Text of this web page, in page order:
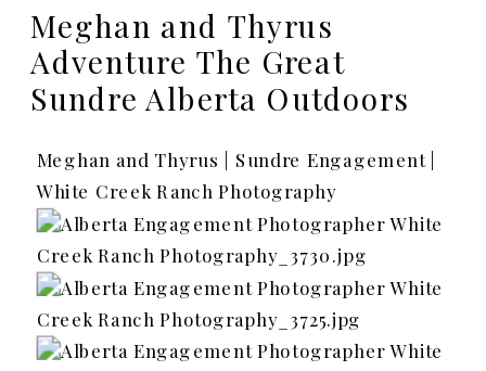
Meghan and Thyrus
Adventure The Great
Sundre Alberta Outdoors
Meghan and Thyrus | Sundre Engagement |
White Creek Ranch Photography